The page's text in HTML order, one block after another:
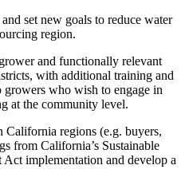
set new goals to reduce water
region.
and functionally relevant
with additional training and
growers who wish to engage in
at the community level.
California regions (e.g. buyers,
from California’s Sustainable
implementation and develop a